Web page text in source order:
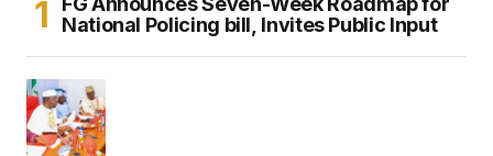
National Policing bill, Invites Public Input